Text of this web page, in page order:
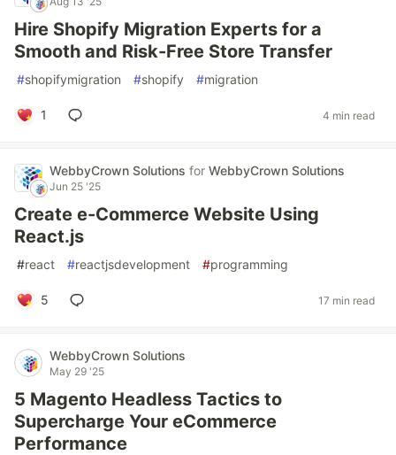
Hire Shopify Migration Experts for a
Smooth and Risk-Free Store Transfer
#shopifymigration #shopify #migration
1 4 min read
WebbyCrown Solutions for WebbyCrown Solutions
Jun 25 '25
Create e-Commerce Website Using
React.js
#react #reactjsdevelopment #programming
5 17 min read
WebbyCrown Solutions
May 29 '25
5 Magento Headless Tactics to
Supercharge Your eCommerce
Performance